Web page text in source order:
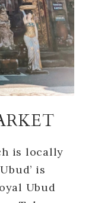
is locally
is
Ubud